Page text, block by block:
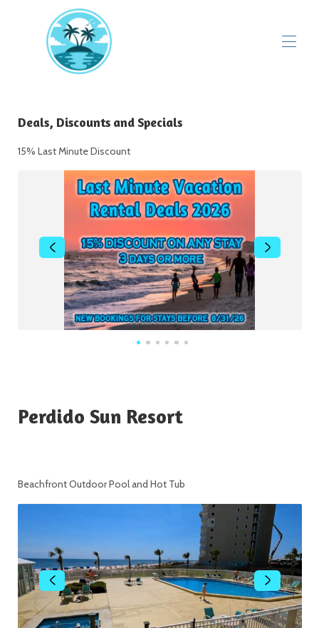
Videos
Guest Reviews
Flora Bama Visitors Guide ▾
Deals, Discounts and Specials
15% Last Minute Discount
Perdido Sun Resort
Beachfront Outdoor Pool and Hot Tub